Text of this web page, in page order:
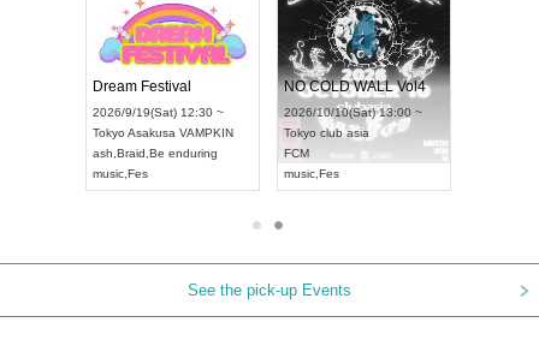
Dream Festival
2026/9/19(Sat) 12:30 ~
TokyoAsakusa VAMPKIN
ash,Braid ,Be enduring
music,Fes
NO COLD WALL Vol4
2026/10/10(Sat) 13:00 ~
Tokyo club asia
FCM
music,Fes
See the pick-up Events